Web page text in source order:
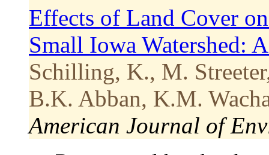
Effects of Land Cover
Small Iowa Watershed:
Schilling, K., M.
B.K. Abban, K.M.
American Journal of